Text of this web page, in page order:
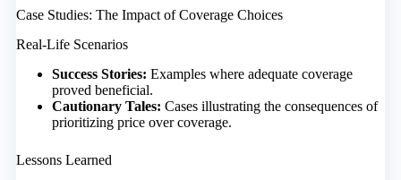
Case Studies: The Impact of Coverage Choices
Real-Life Scenarios
Success Stories: Examples where adequate coverage
proved beneficial.
Cautionary Tales: Cases illustrating the consequences of
prioritizing price over coverage.
Lessons Learned